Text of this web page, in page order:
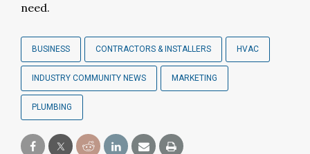
need.
BUSINESS CONTRACTORS & INSTALLERS HVAC
INDUSTRY COMMUNITY NEWS MARKETING
PLUMBING